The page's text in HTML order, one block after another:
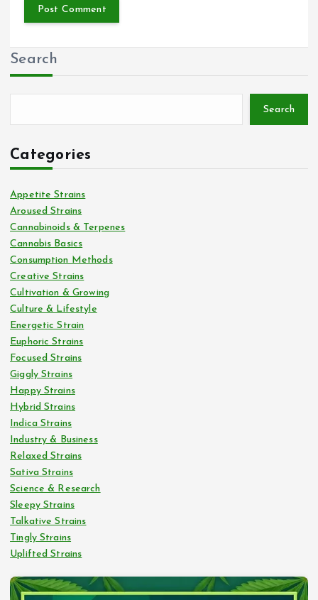
Search
Search
Categories
Appetite Strains
Aroused Strains
Cannabinoids & Terpenes
Cannabis Basics
Consumption Methods
Creative Strains
Cultivation & Growing
Culture & Lifestyle
Energetic Strain
Euphoric Strains
Focused Strains
Giggly Strains
Happy Strains
Hybrid Strains
Indica Strains
Industry & Business
Relaxed Strains
Sativa Strains
Science & Research
Sleepy Strains
Talkative Strains
Tingly Strains
Uplifted Strains